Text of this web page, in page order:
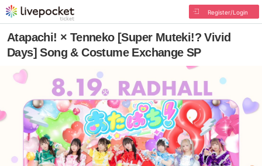
Register/Login
Atapachi! × Tenneko [Super Muteki!? Vivid
Days] Song & Costume Exchange SP